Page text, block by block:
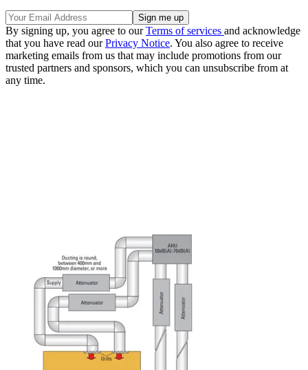
By signing up, you agree to ourTerms of services and acknowledge
that you have read ourPrivacy Notice. You also agree to receive
marketing emails from us that may include promotions from our
trusted partners and sponsors, which you can unsubscribe from at
any time.